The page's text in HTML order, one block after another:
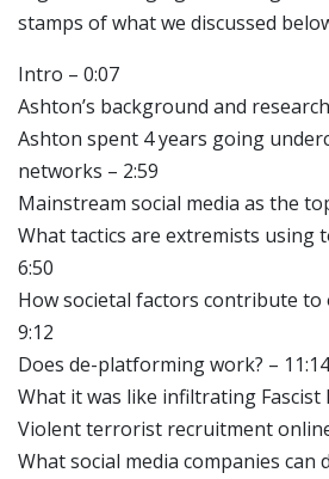
stamps of what we discussed
Intro – 0:07
Ashton’s background and
Ashton spent 4 years going
networks – 2:59
Mainstream social media as the
What tactics are extremists using
6:50
How societal factors contribute to
9:12
Does de-platforming work? – 11:14
What it was like infiltrating Fascist
Violent terrorist recruitment
What social media companies can